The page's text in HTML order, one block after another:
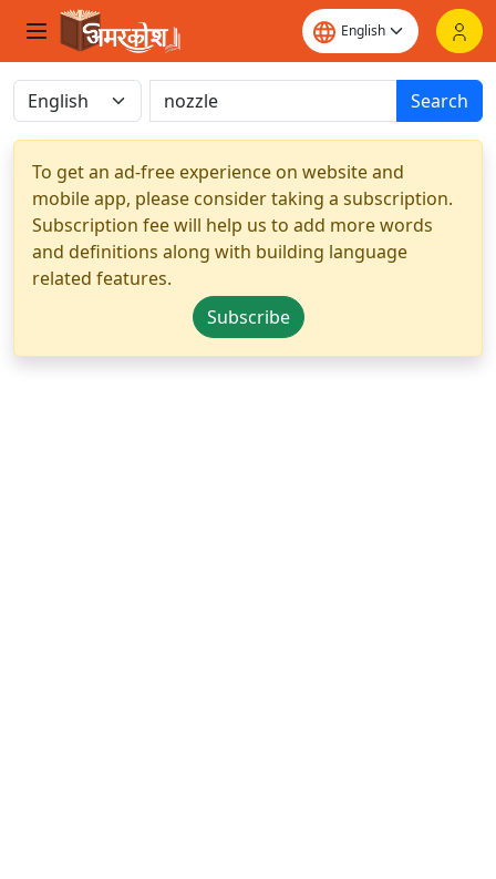
Search
To get an ad-free experience on website and
mobile app, please consider taking a subscription.
Subscription fee will help us to add more words
and definitions along with building language
related features.
Subscribe